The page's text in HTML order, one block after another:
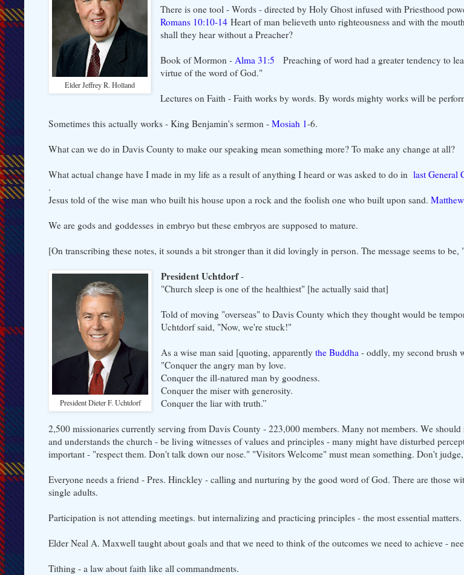
Elder Jeffrey R. Holland
There is one tool - Words - directed by Holy Ghost infused with Priesthood
Romans 10:10-14 Heart of man believeth unto righteousness and with the
shall they hear without a Preacher?
Book of Mormon - Alma 31:5 Preaching of word had a greater tendency to
virtue of the word of God."
Lectures on Faith - Faith works by words. By words mighty works will be
Sometimes this actually works - King Benjamin's sermon - Mosiah 1-6.
What can we do in Davis County to make our speaking mean something more? To make any change at all?
What actual change have I made in my life as a result of anything I heard or was asked to do in last General
.
Jesus told of the wise man who built his house upon a rock and the foolish one who built upon sand.
We are gods and goddesses in embryo but these embryos are supposed to mature.
[On transcribing these notes, it sounds a bit stronger than it did lovingly in person. The message seems to
President Dieter F. Uchtdorf
President Uchtdorf-
"Church sleep is one of the healthiest" [he actually said that]
Told of moving "overseas" to Davis County which they thought would be
Uchtdorf said, "Now, we're stuck!"
As a wise man said [quoting, apparentlythe Buddha - oddly, my second brush
"Conquer the angry man by love.
Conquer the ill-natured man by goodness.
Conquer the miser with generosity.
Conquer the liar with truth.”
2,500 missionaries currently serving from Davis County - 223,000 members. Many not members. We should
and understands the church - be living witnesses of values and principles - many might have disturbed
important - "respect them. Don't talk down our nose." "Visitors Welcome" must mean something. Don't
Everyone needs a friend - Pres. Hinckley - calling and nurturing by the good word of God. There are those
single adults.
Participation is not attending meetings. but internalizing and practicing principles - the most essential
Elder Neal A. Maxwell taught about goals and that we need to think of the outcomes we need to achieve -
Tithing - a law about faith like all commandments.